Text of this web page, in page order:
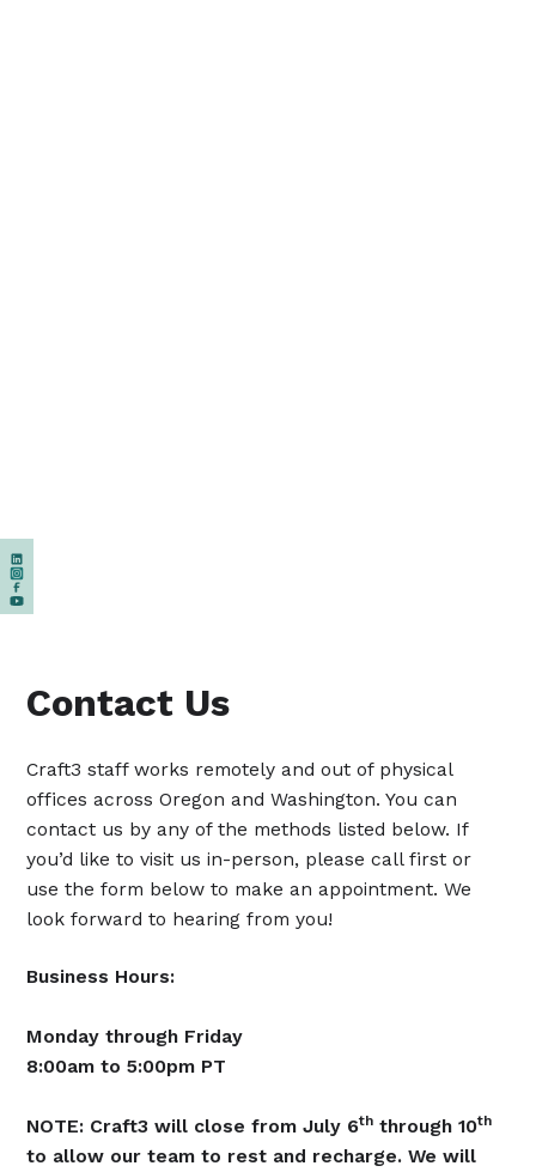
Contact Us
Craft3 staff works remotely and out of physical
offices across Oregon and Washington. You can
contact us by any of the methods listed below. If
you’d like to visit us in-person, please call first or
use the form below to make an appointment. We
look forward to hearing from you!
Business Hours:
Monday through Friday
8:00am to 5:00pm PT
NOTE: Craft3 will close from July 6th through 10th
to allow our team to rest and recharge. We will